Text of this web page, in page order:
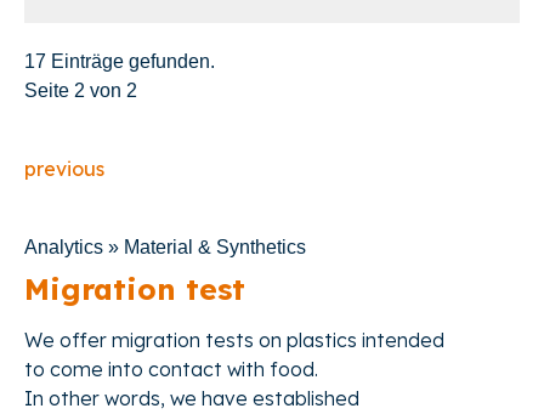
17 Einträge gefunden.
Seite 2 von 2
previous
Analytics » Material & Synthetics
Migration test
We offer migration tests on plastics intended
to come into contact with food.
In other words, we have established